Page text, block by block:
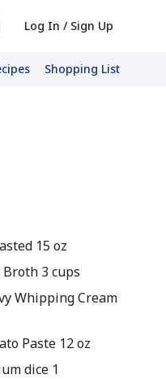
Log In / Sign Up
Shopping List
15 oz
3 cups
Whipping Cream
Paste 12 oz
dice 1